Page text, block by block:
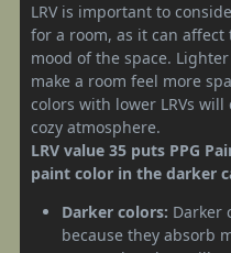
LRV is important to
for a room, as it can
mood of the space.
make a room feel more
colors with lower LRVs
cozy atmosphere.
LRV value 35 puts PPG
paint color in the darker
Darker colors: Darker
because they absorb